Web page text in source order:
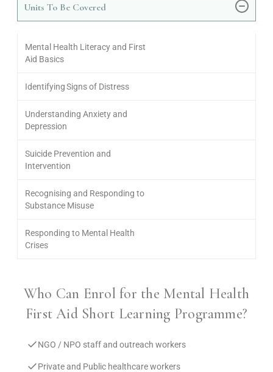
Units To Be Covered
Mental Health Literacy and First
Aid Basics
Identifying Signs of Distress
Understanding Anxiety and
Depression
Suicide Prevention and
Intervention
Recognising and Responding to
Substance Misuse
Responding to Mental Health
Crises
Who Can Enrol for the Mental Health
First Aid Short Learning Programme?
NGO / NPO staff and outreach workers
Private and Public healthcare workers